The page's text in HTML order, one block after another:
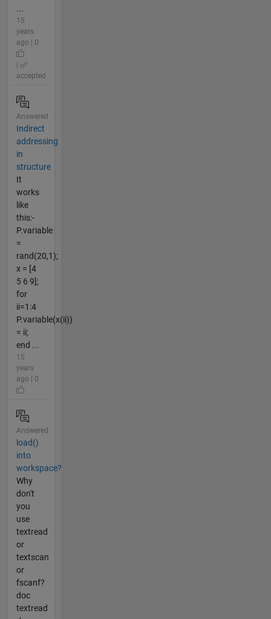
...
15
years
ago | 0
accepted
Answered
Indirect
addressing
in
structure
It
works
like
this:-
P.variable
=
rand(20,1);
x = [4
5 6 9];
for
ii=1:4
P.variable(x(ii))
= ii;
end ...
15
years
ago | 0
Answered
load()
into
workspace?
Why
don't
you
use
textread
or
textscan
or
fscanf?
doc
textread